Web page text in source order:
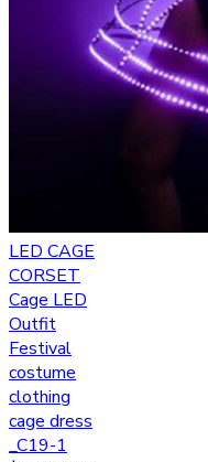
LED CAGE
CORSET
Cage LED
Outfit
Festival
costume
clothing
cage dress
_C19-1